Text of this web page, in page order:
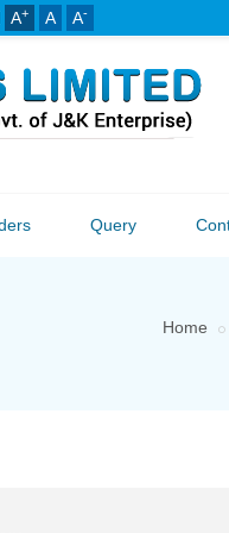
A+ A A-
Query
Home